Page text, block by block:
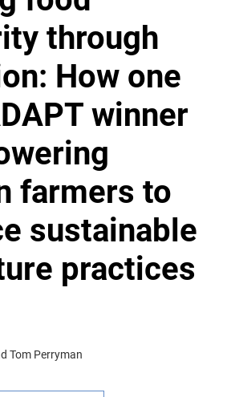
through
How one
winner
farmers to
sustainable
practices
Tom Perryman